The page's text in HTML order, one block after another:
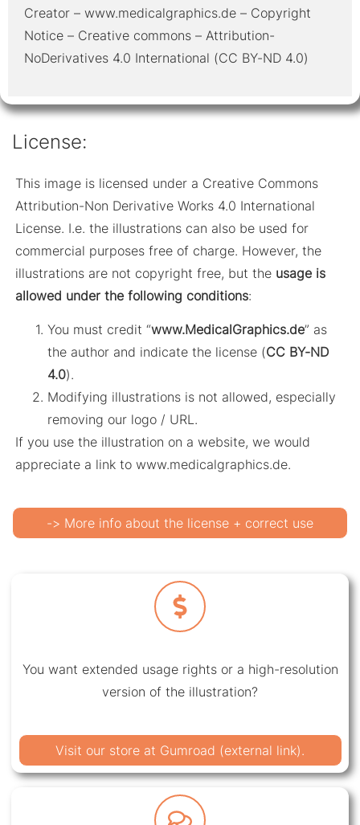
Creator – www.medicalgraphics.de – Copyright
Notice – Creative commons – Attribution-
NoDerivatives 4.0 International (CC BY-ND 4.0)
License:
This image is licensed under a Creative Commons
Attribution-Non Derivative Works 4.0 International
License. I.e. the illustrations can also be used for
commercial purposes free of charge. However, the
illustrations are not copyright free, but the usage is
allowed under the following conditions:
You must credit “www.MedicalGraphics.de” as
the author and indicate the license (CC BY-ND
4.0).
Modifying illustrations is not allowed, especially
removing our logo / URL.
If you use the illustration on a website, we would
appreciate a link to www.medicalgraphics.de.
-> More info about the license + correct use
You want extended usage rights or a high-resolution
version of the illustration?
Visit our store at Gumroad (external link).